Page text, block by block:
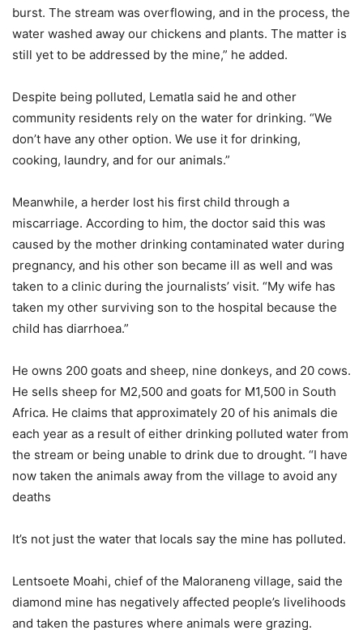
burst. The stream was overflowing, and in the process, the
water washed away our chickens and plants. The matter is
still yet to be addressed by the mine,” he added.
Despite being polluted, Lematla said he and other
community residents rely on the water for drinking. “We
don’t have any other option. We use it for drinking,
cooking, laundry, and for our animals.”
Meanwhile, a herder lost his first child through a
miscarriage. According to him, the doctor said this was
caused by the mother drinking contaminated water during
pregnancy, and his other son became ill as well and was
taken to a clinic during the journalists’ visit. “My wife has
taken my other surviving son to the hospital because the
child has diarrhoea.”
He owns 200 goats and sheep, nine donkeys, and 20 cows.
He sells sheep for M2,500 and goats for M1,500 in South
Africa. He claims that approximately 20 of his animals die
each year as a result of either drinking polluted water from
the stream or being unable to drink due to drought. “I have
now taken the animals away from the village to avoid any
deaths
It’s not just the water that locals say the mine has polluted.
Lentsoete Moahi, chief of the Maloraneng village, said the
diamond mine has negatively affected people’s livelihoods
and taken the pastures where animals were grazing.